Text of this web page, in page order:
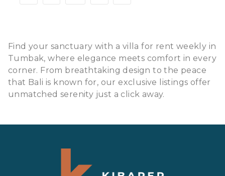
Find your sanctuary with a villa for rent weekly in
Tumbak, where elegance meets comfort in every
corner. From breathtaking design to the peace
that Bali is known for, our exclusive listings offer
unmatched serenity just a click away.